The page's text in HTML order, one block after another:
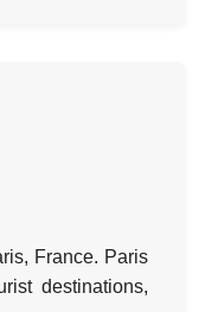
France. Paris
destinations,